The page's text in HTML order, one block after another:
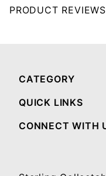
PRODUCT REVIEWS
CATEGORY
QUICK LINKS
CONNECT WITH